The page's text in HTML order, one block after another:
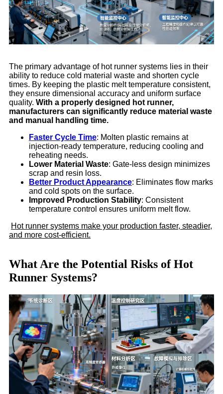
The primary advantage of hot runner systems lies in their
ability to reduce cold material waste and shorten cycle
times. By keeping the plastic melt temperature consistent,
they ensure dimensional accuracy and uniform surface
quality. With a properly designed hot runner,
manufacturers can significantly reduce material waste
and manual handling time.
Faster Cycle Time: Molten plastic remains at
injection-ready temperature, reducing cooling and
reheating needs.
Lower Material Waste: Gate-less design minimizes
scrap and resin loss.
Better Product Appearance: Eliminates flow marks
and cold spots on the surface.
Improved Production Stability: Consistent
temperature control ensures uniform melt flow.
Hot runner systems make your production faster, steadier,
and more cost-efficient.
What Are the Potential Risks of Hot
Runner Systems?